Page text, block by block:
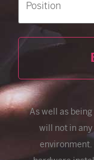
Alternative:
As well as
will not in